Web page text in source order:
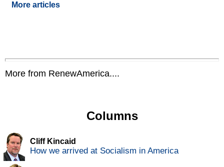
More articles
More from RenewAmerica....
Columns
Cliff Kincaid
How we arrived at Socialism in America